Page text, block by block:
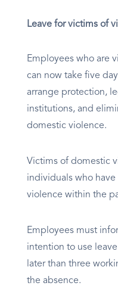
Leave for victims of
Employees who are
can now take five
arrange protection,
institutions, and
domestic violence.
Victims of domestic
individuals who
violence within the
Employees must
intention to use
later than three
the absence.